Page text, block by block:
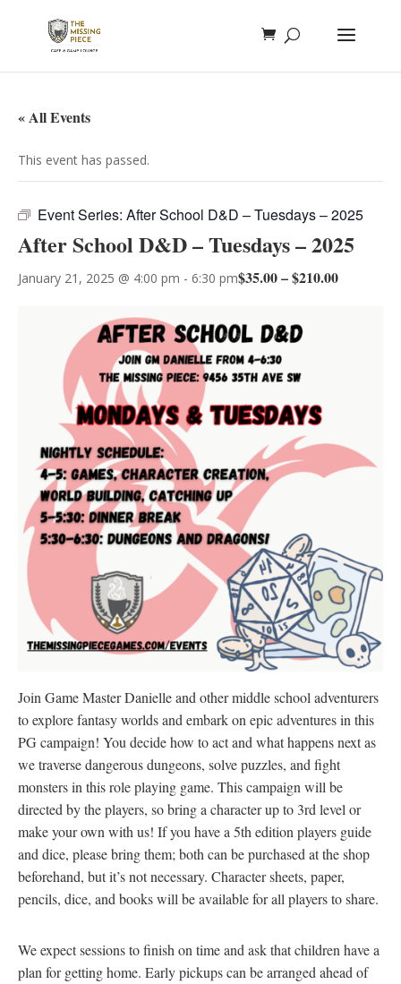
« All Events
This event has passed.
Event Series: After School D&D – Tuesdays – 2025
After School D&D – Tuesdays – 2025
January 21, 2025 @ 4:00 pm - 6:30 pm$35.00 – $210.00
Join Game Master Danielle and other middle school adventurers
to explore fantasy worlds and embark on epic adventures in this
PG campaign! You decide how to act and what happens next as
we traverse dangerous dungeons, solve puzzles, and fight
monsters in this role playing game. This campaign will be
directed by the players, so bring a character up to 3rd level or
make your own with us! If you have a 5th edition players guide
and dice, please bring them; both can be purchased at the shop
beforehand, but it’s not necessary. Character sheets, paper,
pencils, dice, and books will be available for all players to share.
We expect sessions to finish on time and ask that children have a
plan for getting home. Early pickups can be arranged ahead of